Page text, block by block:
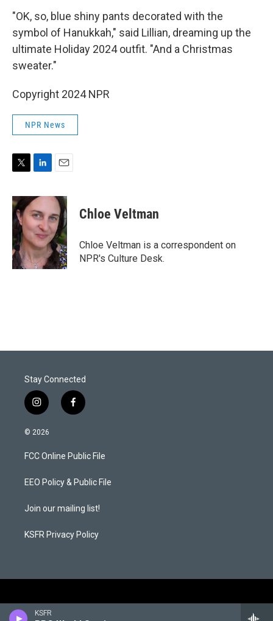
KSFR
"OK, so, blue shiny pants decorated with the
symbol of Hanukkah," said Lillian, dreaming up the
ultimate Holiday 2024 outfit. "And a Christmas
sweater."
Copyright 2024 NPR
NPR News
T
i
t
t
e
r
L
n
k
e
d
I
n
E
a
l
Chloe Veltman
Chloe Veltman is a correspondent on
NPR's Culture Desk.
Stay Connected
i
n
s
a
g
a
f
a
b
o
k
© 2026
FCC Online Public File
EEO Policy & Public File
Join our mailing list!
KSFR Privacy Policy